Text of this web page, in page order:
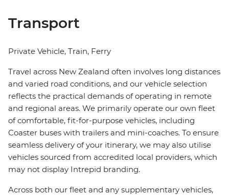
Transport
Private Vehicle, Train, Ferry
Travel across New Zealand often involves long distances
and varied road conditions, and our vehicle selection
reflects the practical demands of operating in remote
and regional areas. We primarily operate our own fleet
of comfortable, fit-for-purpose vehicles, including
Coaster buses with trailers and mini-coaches. To ensure
seamless delivery of your itinerary, we may also utilise
vehicles sourced from accredited local providers, which
may not display Intrepid branding.
Across both our fleet and any supplementary vehicles,